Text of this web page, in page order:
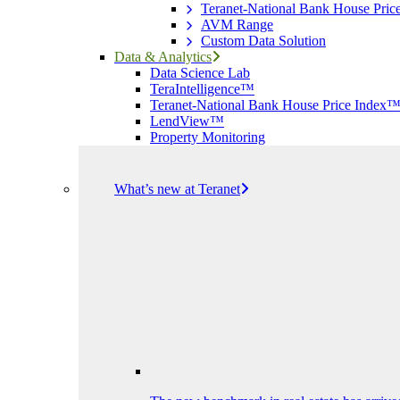
Teranet-National Bank House
AVM Range
Custom Data Solution
Data & Analytics
Data Science Lab
TeraIntelligence™
Teranet-National Bank House Price Index™
LendView™
Property Monitoring
What’s new at Teranet